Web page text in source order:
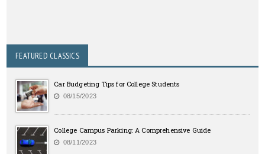
FEATURED CLASSICS
Car Budgeting Tips for College Students
08/15/2023
College Campus Parking: A Comprehensive Guide
08/11/2023